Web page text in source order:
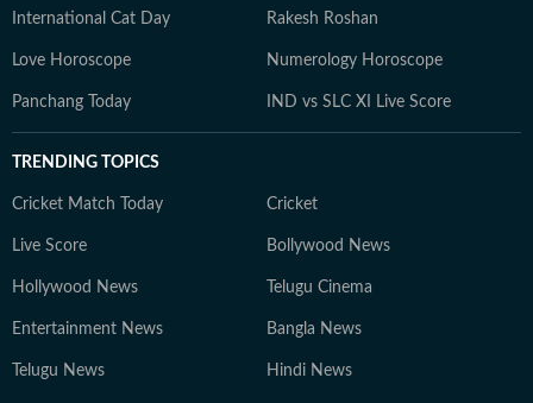
International Cat Day Rakesh Roshan
Love Horoscope Numerology Horoscope
Panchang Today IND vs SLC XI Live Score
TRENDING TOPICS
Cricket Match Today Cricket
Live Score Bollywood News
Hollywood News Telugu Cinema
Entertainment News Bangla News
Telugu News Hindi News